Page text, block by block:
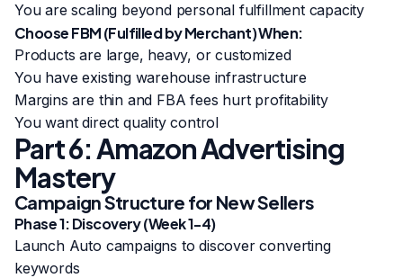
You are scaling beyond personal fulfillment capacity
Choose FBM (Fulfilled by Merchant) When:
Products are large, heavy, or customized
You have existing warehouse infrastructure
Margins are thin and FBA fees hurt profitability
You want direct quality control
Part 6: Amazon Advertising
Mastery
Campaign Structure for New Sellers
Phase 1: Discovery (Week 1-4)
Launch Auto campaigns to discover converting
keywords